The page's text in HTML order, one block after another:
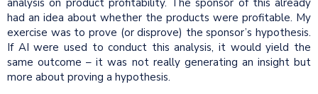
had an idea about whether the products were profitable. My
exercise was to prove (or disprove) the sponsor’s hypothesis.
If AI were used to conduct this analysis, it would yield the
same outcome – it was not really generating an insight but
more about proving a hypothesis.